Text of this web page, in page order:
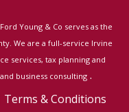
Young & Co serves as the
We are a full-service Irvine
services, tax planning and
business consulting .
Terms & Conditions